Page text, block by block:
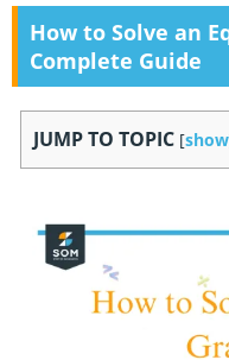
How to Solve an
Complete Guide
JUMP TO TOPIC [show